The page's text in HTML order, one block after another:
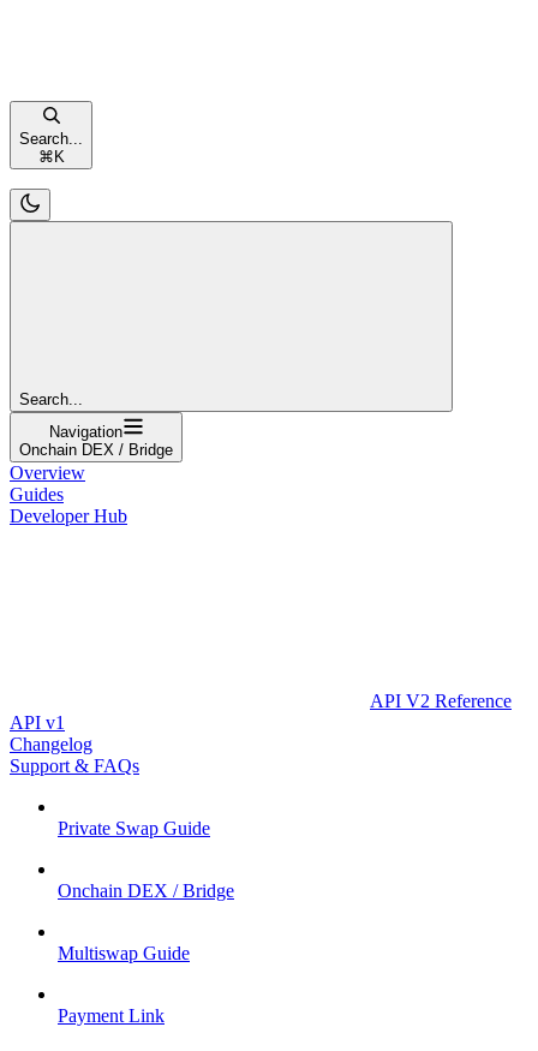
Search...
⌘ K
Search...
Navigation
Onchain DEX / Bridge
Overview
Guides
Developer Hub
API V2 Reference
API v1
Changelog
Support & FAQs
Private Swap Guide
Onchain DEX / Bridge
Multiswap Guide
Payment Link